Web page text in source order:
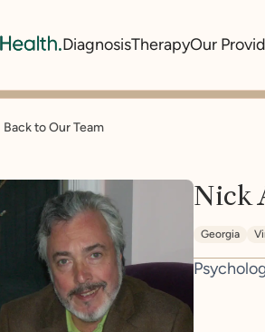
DiagnosisTherapyOur
Back to Our Team
Nick
Georgia